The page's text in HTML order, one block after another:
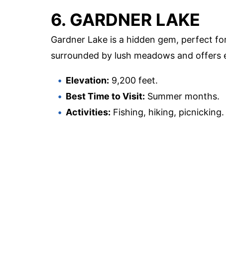
6. GARDNER LAKE
Gardner Lake is a hidden gem, perfect
surrounded by lush meadows and
Elevation: 9,200 feet.
Best Time to Visit: Summer months.
Activities: Fishing, hiking, picnicking.